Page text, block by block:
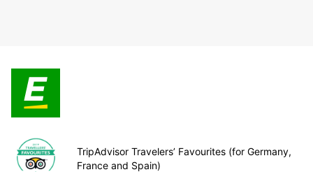
TripAdvisor Travelers’ Favourites (for Germany,
France and Spain)